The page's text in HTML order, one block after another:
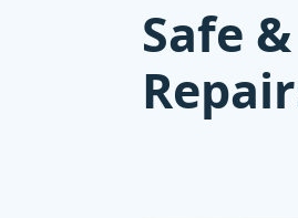
Safe